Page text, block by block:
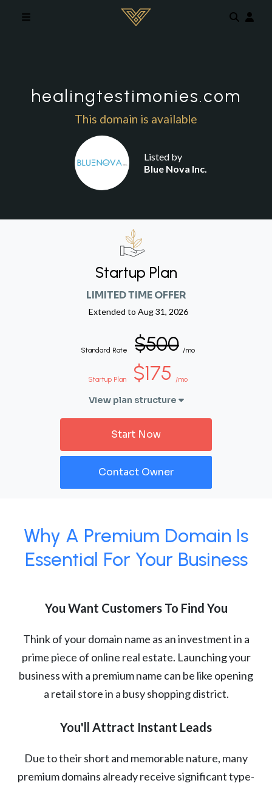
healingtestimonies.com
This domain is available
Listed by
Blue Nova Inc.
Startup Plan
LIMITED TIME OFFER
Extended to Aug 31, 2026
Standard Rate $500 /mo
Startup Plan $175 /mo
View plan structure
Start Now
Contact Owner
Why A Premium Domain Is
Essential For Your Business
You Want Customers To Find You
Think of your domain name as an investment in a
prime piece of online real estate. Launching your
business with a premium name can be like opening
a retail store in a busy shopping district.
You'll Attract Instant Leads
Due to their short and memorable nature, many
premium domains already receive significant type-